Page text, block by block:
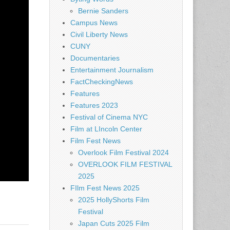
Bernie Sanders
Campus News
Civil Liberty News
CUNY
Documentaries
Entertainment Journalism
FactCheckingNews
Features
Features 2023
Festival of Cinema NYC
Film at LIncoln Center
Film Fest News
Overlook Film Festival 2024
OVERLOOK FILM FESTIVAL
2025
FIlm Fest News 2025
2025 HollyShorts Film
Festival
Japan Cuts 2025 Film